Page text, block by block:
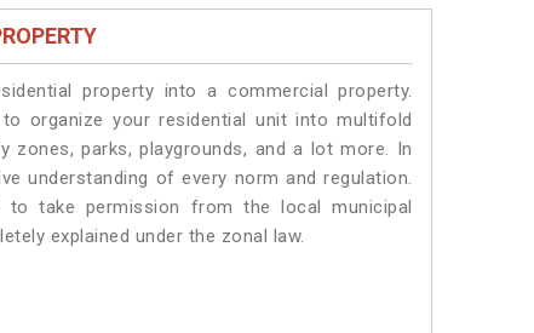
property into a commercial property.
organize your residential unit into multifold
zones, parks, playgrounds, and a lot more. In
understanding of every norm and regulation.
take permission from the local municipal
explained under the zonal law.